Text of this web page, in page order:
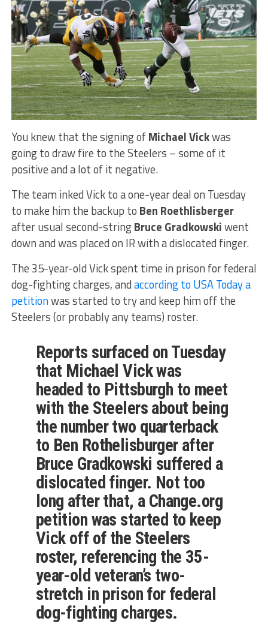
You knew that the signing ofMichael Vickwas
going to draw fire to the Steelers – some of it
positive and a lot of it negative.
The team inked Vick to a one-year deal on Tuesday
to make him the backup to Ben Roethlisberger
after usual second-stringBruce Gradkowskiwent
down and was placed on IR with a dislocated finger.
The 35-year-old Vick spent time in prison for federal
dog-fighting charges, andaccording to USA Today a
petitionwas started to try and keep him off the
Steelers (or probably any teams) roster.
Reports surfaced on Tuesday
that Michael Vick was
headed to Pittsburgh to meet
with the Steelers about being
the number two quarterback
to Ben Rothelisburger after
Bruce Gradkowski suffered a
dislocated finger. Not too
long after that, a Change.org
petition was started to keep
Vick off of the Steelers
roster, referencing the 35-
year-old veteran’s two-
stretch in prison for federal
dog-fighting charges.